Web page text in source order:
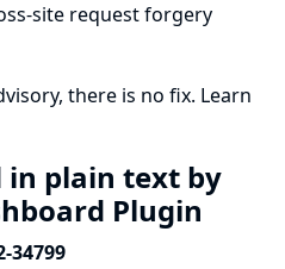
site request forgery
there is no fix. Learn
in plain text by
Plugin
34799